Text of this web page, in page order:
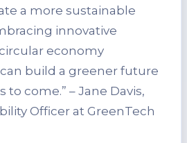
a more sustainable
innovative
economy
build a greener future
to come.” – Jane Davis,
Officer at GreenTech